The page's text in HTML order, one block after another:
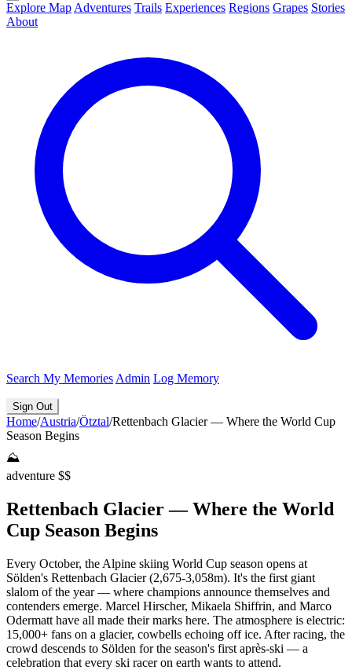
Explore Map Adventures Trails Experiences Regions Grapes Stories
About
Search My Memories Admin Log Memory
Sign Out
Home/Austria/Ötztal/Rettenbach Glacier — Where the World Cup
Season Begins
⛰️
adventure $$
Rettenbach Glacier — Where the World
Cup Season Begins
Every October, the Alpine skiing World Cup season opens at
Sölden's Rettenbach Glacier (2,675-3,058m). It's the first giant
slalom of the year — where champions announce themselves and
contenders emerge. Marcel Hirscher, Mikaela Shiffrin, and Marco
Odermatt have all made their marks here. The atmosphere is electric:
15,000+ fans on a glacier, cowbells echoing off ice. After racing, the
crowd descends to Sölden for the season's first après-ski — a
celebration that every ski racer on earth wants to attend.